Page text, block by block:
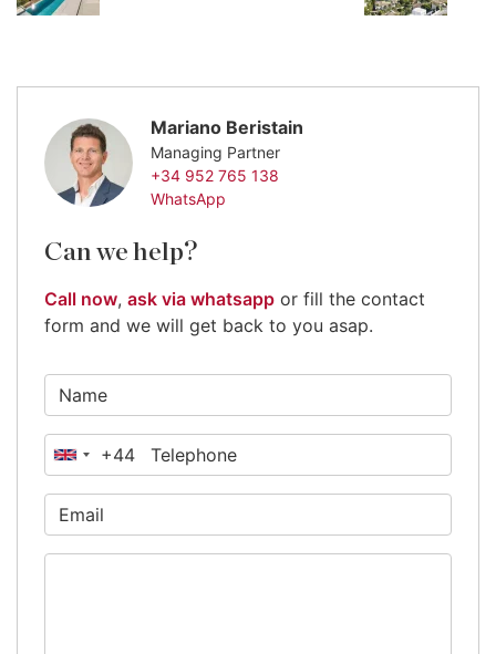
Mariano Beristain
Managing Partner
+34 952 765 138
WhatsApp
Can we help?
Call now, ask via whatsapp or fill the contact
form and we will get back to you asap.
United
Kingdom
+44
+44